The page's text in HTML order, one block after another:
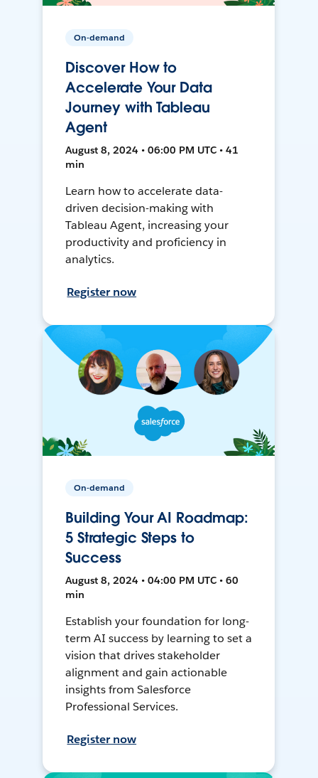
On-demand
Discover How to
Accelerate Your Data
Journey with Tableau
Agent
August 8, 2024 • 06:00 PM UTC • 41
min
Learn how to accelerate data-
driven decision-making with
Tableau Agent, increasing your
productivity and proficiency in
analytics.
Register now
On-demand
Building Your AI Roadmap:
5 Strategic Steps to
Success
August 8, 2024 • 04:00 PM UTC • 60
min
Establish your foundation for long-
term AI success by learning to set a
vision that drives stakeholder
alignment and gain actionable
insights from Salesforce
Professional Services.
Register now